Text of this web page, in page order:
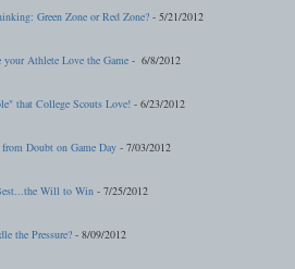
Green Zone or Red Zone? - 5/21/2012
Athlete Love the Game - 6/8/2012
that College Scouts Love! - 6/23/2012
Doubt on Game Day - 7/03/2012
Will to Win - 7/25/2012
the Pressure? - 8/09/2012